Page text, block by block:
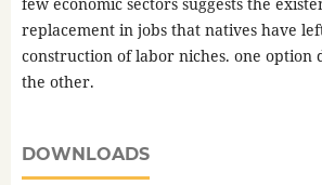
replacement in jobs that natives have
construction of labor niches. one option
the other.
DOWNLOADS